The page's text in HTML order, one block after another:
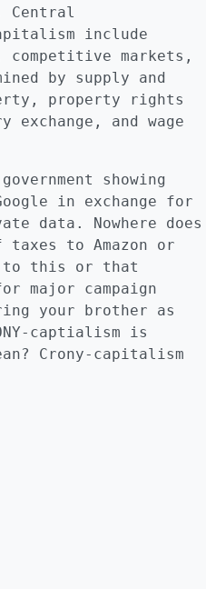
include
markets,
by supply and
property rights
and wage
showing
in exchange for
data. Nowhere does
to Amazon or
to this or that
major campaign
your brother as
captialism is
Crony-capitalism